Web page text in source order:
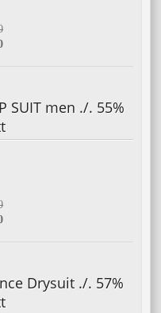
SUIT men ./. 55%
Drysuit ./. 57%